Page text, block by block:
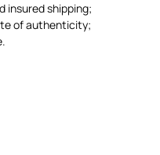
insured shipping;
of authenticity;